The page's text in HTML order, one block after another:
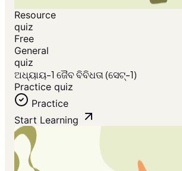
Resource
quiz
Free
General
quiz
ଅଧ୍ୟାୟ-1 ଜୈବ ବିବିଧତା (ସେଟ୍-1)
Practice quiz
Practice
Start Learning